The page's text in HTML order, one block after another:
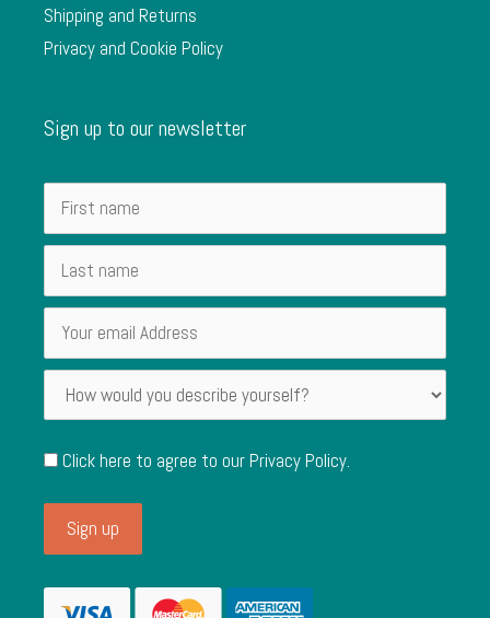
Shipping and Returns
Privacy and Cookie Policy
Sign up to our newsletter
Click here to agree to ourPrivacy Policy.